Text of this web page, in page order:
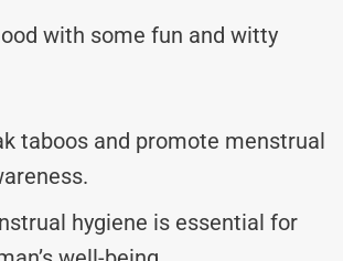
with some fun and witty
taboos and promote menstrual
hygiene is essential for